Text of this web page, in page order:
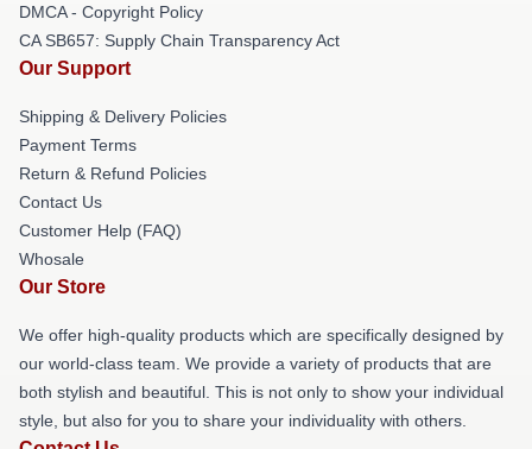
DMCA - Copyright Policy
CA SB657: Supply Chain Transparency Act
Our Support
Shipping & Delivery Policies
Payment Terms
Return & Refund Policies
Contact Us
Customer Help (FAQ)
Whosale
Our Store
We offer high-quality products which are specifically designed by
our world-class team. We provide a variety of products that are
both stylish and beautiful. This is not only to show your individual
style, but also for you to share your individuality with others.